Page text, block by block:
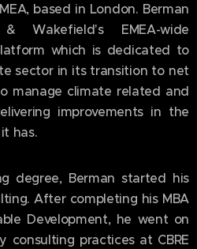
based in London. Berman
Wakefield's EMEA-wide
which is dedicated to
sector in its transition to net
manage climate related and
improvements in the
has.
degree, Berman started his
After completing his MBA
Development, he went on
consulting practices at CBRE